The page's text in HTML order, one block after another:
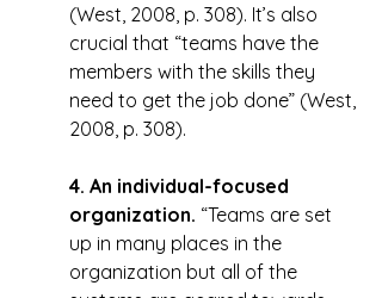
(West, 2008, p. 308). It’s also
crucial that “teams have the
members with the skills they
need to get the job done” (West,
2008, p. 308).
4. An individual-focused
organization. “Teams are set
up in many places in the
organization but all of the